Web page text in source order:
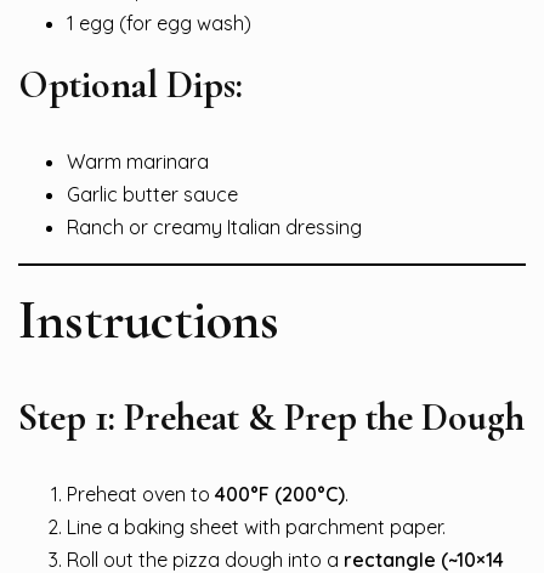
1 egg (for egg wash)
Optional Dips:
Warm marinara
Garlic butter sauce
Ranch or creamy Italian dressing
Instructions
Step 1: Preheat & Prep the Dough
Preheat oven to 400°F (200°C).
Line a baking sheet with parchment paper.
Roll out the pizza dough into a rectangle (~10×14